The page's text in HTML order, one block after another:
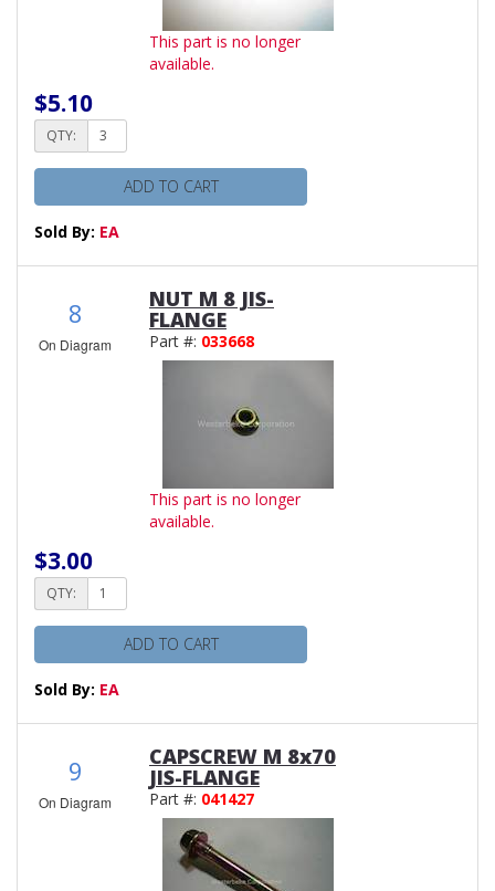
This part is no longer
available.
$5.10
QTY:
ADD TO CART
Sold By: EA
8
On Diagram
NUT M 8 JIS-
FLANGE
Part #: 033668
This part is no longer
available.
$3.00
QTY:
ADD TO CART
Sold By: EA
9
On Diagram
CAPSCREW M 8x70
JIS-FLANGE
Part #: 041427